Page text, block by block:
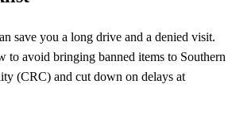
save you a long drive and a denied visit.
to avoid bringing banned items to Southern
(CRC) and cut down on delays at